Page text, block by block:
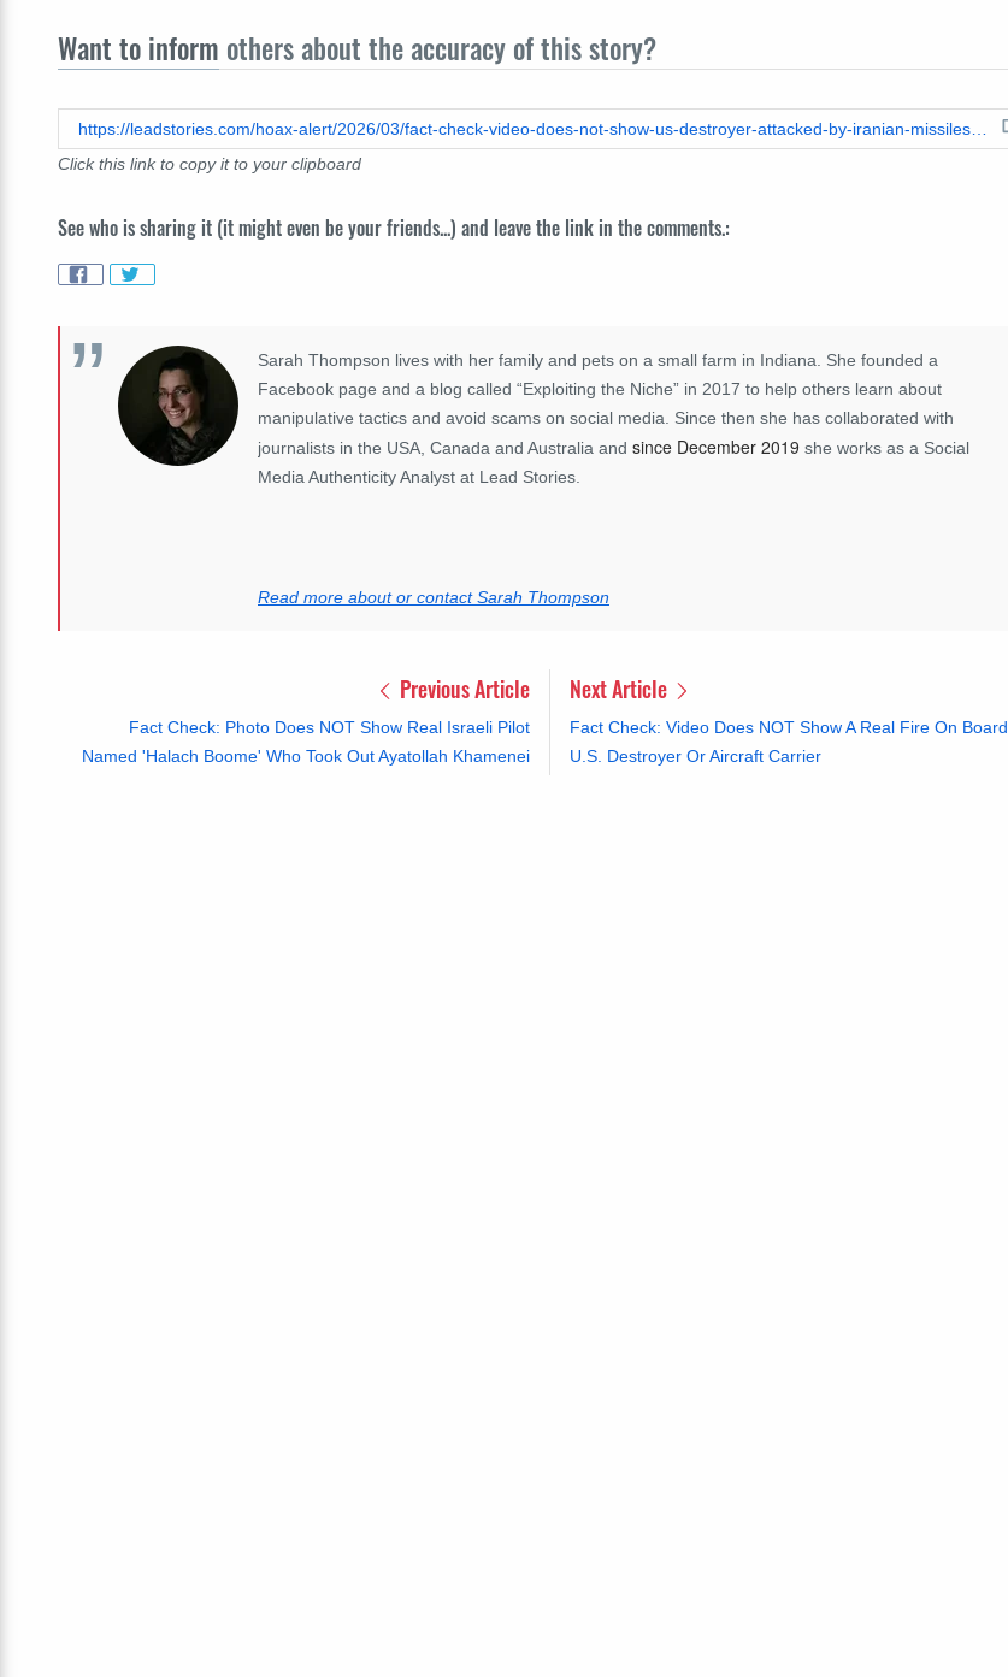
Want to inform others about the accuracy of this story?
https://leadstories.com/hoax-alert/2026/03/fact-check-video-does-not-show-us-destroyer-attacked-by-iranian-missiles-near-cyprus-its-2017-damage.html
Click this link to copy it to your clipboard
See who is sharing it (it might even be your friends...) and leave the link in the comments.:
Sarah Thompson lives with her family and pets on a small farm in Indiana. She founded a
Facebook page and a blog called “Exploiting the Niche” in 2017 to help others learn about
manipulative tactics and avoid scams on social media. Since then she has collaborated with
journalists in the USA, Canada and Australia and since December 2019 she works as a Social
Media Authenticity Analyst at Lead Stories.
Read more about or contact Sarah Thompson
Previous Article
Fact Check: Photo Does NOT Show Real Israeli Pilot
Named 'Halach Boome' Who Took Out Ayatollah Khamenei
Next Article
Fact Check: Video Does NOT Show A Real Fire On Board
U.S. Destroyer Or Aircraft Carrier